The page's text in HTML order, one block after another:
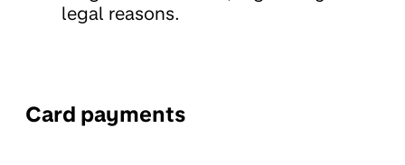
legal reasons.
Card payments